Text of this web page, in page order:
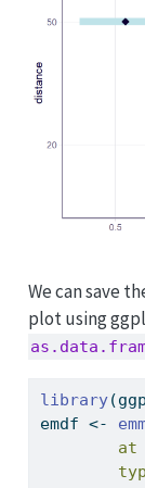
We can save
plot using
library
emdf <-
at